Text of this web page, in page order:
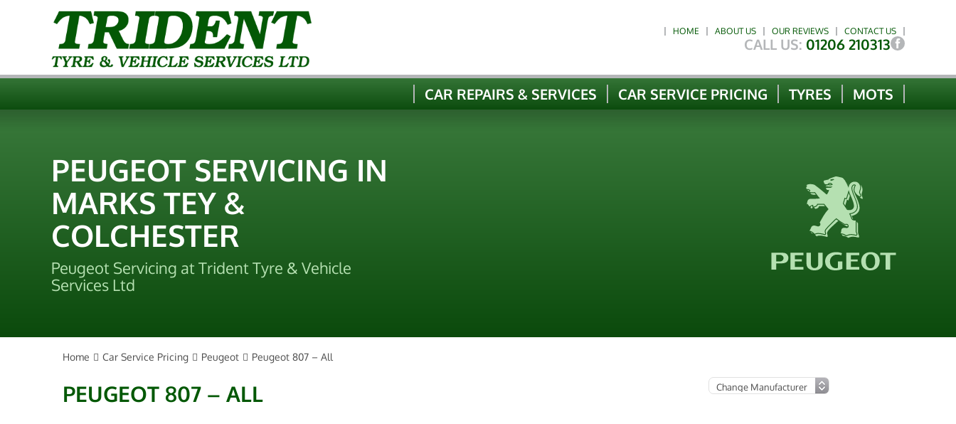
HOME ABOUT US OUR REVIEWS CONTACT US
CALL US: 01206 210313
CAR REPAIRS & SERVICES CAR SERVICE PRICING TYRES MOTS
PEUGEOT SERVICING IN
MARKS TEY &
COLCHESTER
Peugeot Servicing at Trident Tyre & Vehicle
Services Ltd
Home Car Service Pricing Peugeot Peugeot 807 – All
PEUGEOT 807 – ALL